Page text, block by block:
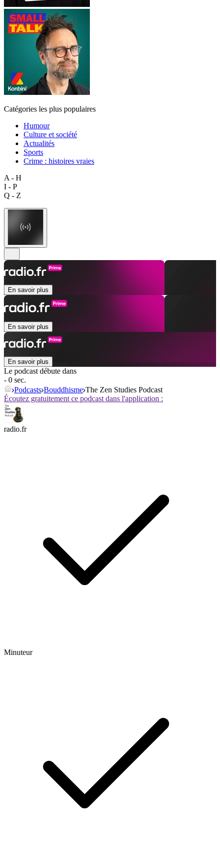
Catégories les plus populaires
Humour
Culture et société
Actualités
Sports
Crime : histoires vraies
A - H
I - P
Q - Z
En savoir plus
En savoir plus
En savoir plus
Le podcast débute dans
- 0 sec.
Podcasts Bouddhisme The Zen Studies Podcast
Écoutez gratuitement ce podcast dans l'application :
radio.fr
Minuteur